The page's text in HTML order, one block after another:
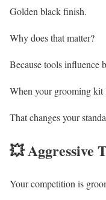
Golden black finish.
Why does that matter?
Because tools influence
When your grooming kit
That changes your
💥 Aggressive
Your competition is